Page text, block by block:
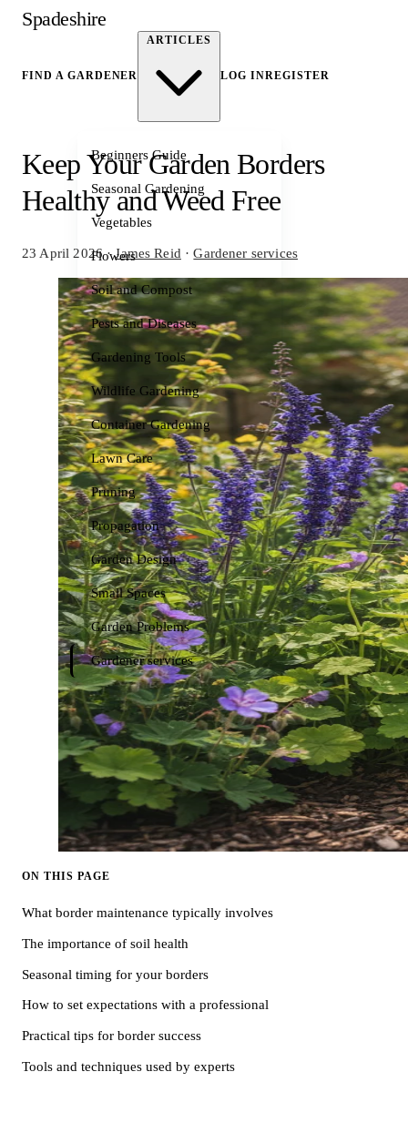
Spadeshire
FIND A GARDENER
ARTICLES
Beginners Guide
Seasonal Gardening
Vegetables
Flowers
Soil and Compost
Pests and Diseases
Gardening Tools
Wildlife Gardening
Container Gardening
Lawn Care
Pruning
Propagation
Garden Design
Small Spaces
Garden Problems
Gardener services
LOG INREGISTER
Keep Your Garden Borders
Healthy and Weed Free
23 April 2026 · James Reid · Gardener services
ON THIS PAGE
What border maintenance typically involves
The importance of soil health
Seasonal timing for your borders
How to set expectations with a professional
Practical tips for border success
Tools and techniques used by experts